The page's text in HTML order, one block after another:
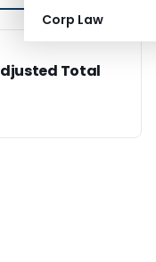
Corp Law
Total